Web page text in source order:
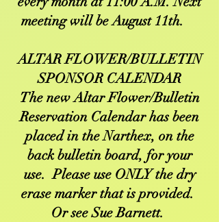
meeting will be August 11th.
ALTAR FLOWER/BULLETIN
SPONSOR CALENDAR
The new Altar Flower/Bulletin
Reservation Calendar has been
placed in the Narthex, on the
back bulletin board, for your
use. Please use ONLY the dry
erase marker that is provided.
Or see Sue Barnett.